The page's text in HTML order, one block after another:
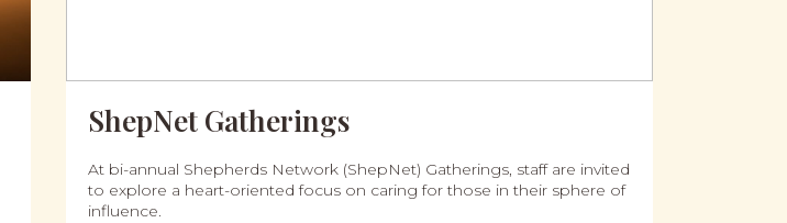
ShepNet Gatherings
At bi-annual Shepherds Network (ShepNet) Gatherings, staff are invited
to explore a heart-oriented focus on caring for those in their sphere of
influence.